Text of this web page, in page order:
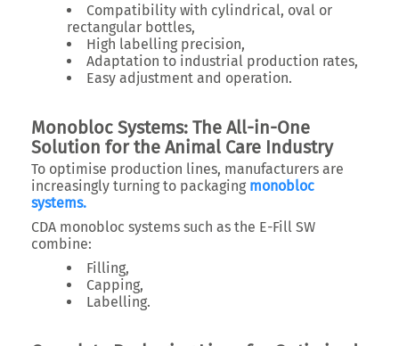
Compatibility with cylindrical, oval or
rectangular bottles,
High labelling precision,
Adaptation to industrial production rates,
Easy adjustment and operation.
Monobloc Systems: The All-in-One
Solution for the Animal Care Industry
To optimise production lines, manufacturers are
increasingly turning to packaging monobloc
systems.
CDA monobloc systems such as the E-Fill SW
combine:
Filling,
Capping,
Labelling.